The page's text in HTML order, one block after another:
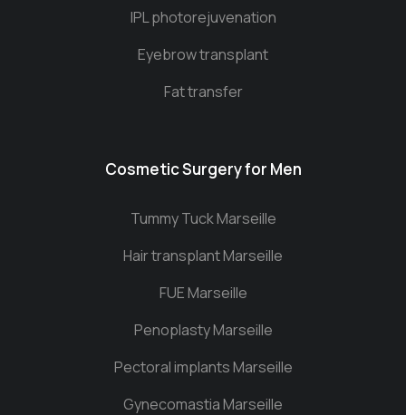
IPL photorejuvenation
Eyebrow transplant
Fat transfer
Cosmetic Surgery for Men
Tummy Tuck Marseille
Hair transplant Marseille
FUE Marseille
Penoplasty Marseille
Pectoral implants Marseille
Gynecomastia Marseille